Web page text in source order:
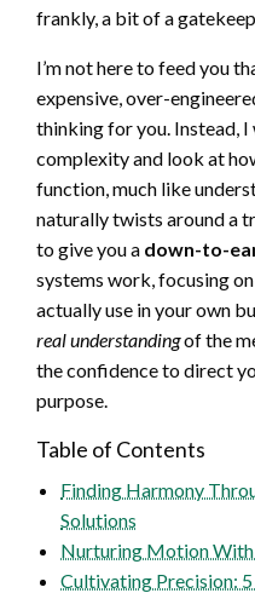
frankly, a bit of a
I’m not here to feed you
expensive, over-
thinking for you. Instead,
complexity and look at
function, much like
naturally twists around a
to give you a down-to-
systems work, focusing
actually use in your own
real understandingof the
the confidence to direct
purpose.
Table of Contents
Finding Harmony
Solutions
Nurturing Motion
Cultivating Precision: